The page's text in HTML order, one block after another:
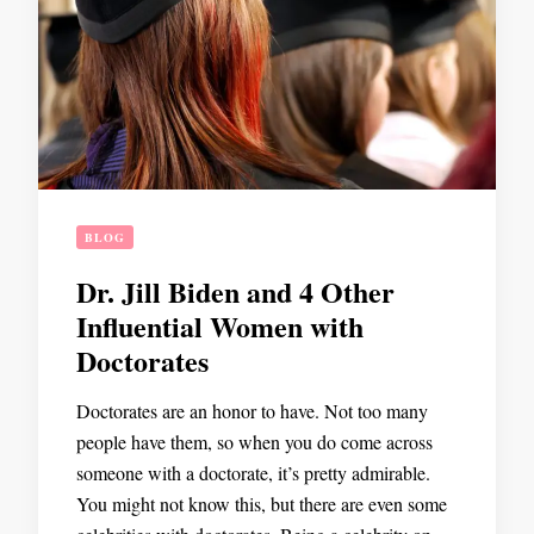
BLOG
Dr. Jill Biden and 4 Other
Influential Women with
Doctorates
Doctorates are an honor to have. Not too many
people have them, so when you do come across
someone with a doctorate, it’s pretty admirable.
You might not know this, but there are even some